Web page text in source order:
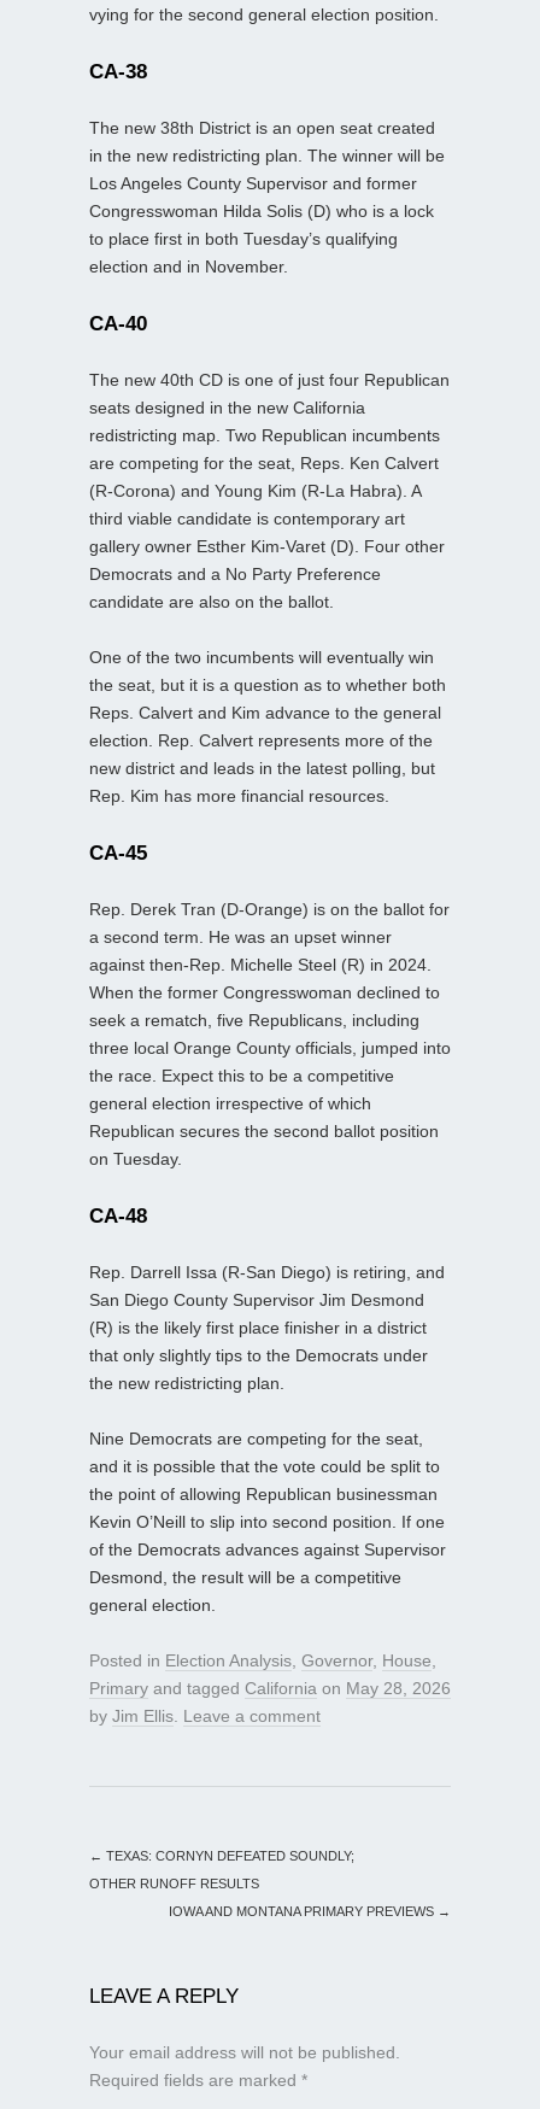
vying for the second general election position.
CA-38
The new 38th District is an open seat created
in the new redistricting plan. The winner will be
Los Angeles County Supervisor and former
Congresswoman Hilda Solis (D) who is a lock
to place first in both Tuesday’s qualifying
election and in November.
CA-40
The new 40th CD is one of just four Republican
seats designed in the new California
redistricting map. Two Republican incumbents
are competing for the seat, Reps. Ken Calvert
(R-Corona) and Young Kim (R-La Habra). A
third viable candidate is contemporary art
gallery owner Esther Kim-Varet (D). Four other
Democrats and a No Party Preference
candidate are also on the ballot.
One of the two incumbents will eventually win
the seat, but it is a question as to whether both
Reps. Calvert and Kim advance to the general
election. Rep. Calvert represents more of the
new district and leads in the latest polling, but
Rep. Kim has more financial resources.
CA-45
Rep. Derek Tran (D-Orange) is on the ballot for
a second term. He was an upset winner
against then-Rep. Michelle Steel (R) in 2024.
When the former Congresswoman declined to
seek a rematch, five Republicans, including
three local Orange County officials, jumped into
the race. Expect this to be a competitive
general election irrespective of which
Republican secures the second ballot position
on Tuesday.
CA-48
Rep. Darrell Issa (R-San Diego) is retiring, and
San Diego County Supervisor Jim Desmond
(R) is the likely first place finisher in a district
that only slightly tips to the Democrats under
the new redistricting plan.
Nine Democrats are competing for the seat,
and it is possible that the vote could be split to
the point of allowing Republican businessman
Kevin O’Neill to slip into second position. If one
of the Democrats advances against Supervisor
Desmond, the result will be a competitive
general election.
Posted in Election Analysis Governor, House
Primary and tagged California on May 28, 2026
by Jim Ellis Leave a comment
← TEXAS: CORNYN DEFEATED SOUNDLY;
OTHER RUNOFF RESULTS
IOWA AND MONTANA PRIMARY PREVIEWS →
LEAVE A REPLY
Your email address will not be published.
Required fields are marked *